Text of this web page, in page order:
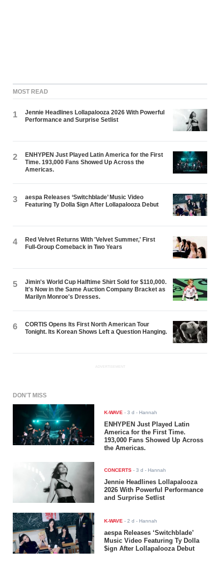
MOST READ
1
Jennie Headlines Lollapalooza 2026 With Powerful
Performance and Surprise Setlist
2
ENHYPEN Just Played Latin America for the First
Time. 193,000 Fans Showed Up Across the
Americas.
3
aespa Releases ‘Switchblade’ Music Video
Featuring Ty Dolla $ign After Lollapalooza Debut
4
Red Velvet Returns With 'Velvet Summer,' First
Full-Group Comeback in Two Years
5
Jimin's World Cup Halftime Shirt Sold for $110,000.
It's Now in the Same Auction Company Bracket as
Marilyn Monroe's Dresses.
6
CORTIS Opens Its First North American Tour
Tonight. Its Korean Shows Left a Question Hanging.
ADVERTISEMENT
DON'T MISS
K-WAVE -3 d - Hannah
ENHYPEN Just Played Latin
America for the First Time.
193,000 Fans Showed Up Across
the Americas.
CONCERTS -3 d - Hannah
Jennie Headlines Lollapalooza
2026 With Powerful Performance
and Surprise Setlist
K-WAVE -2 d - Hannah
aespa Releases ‘Switchblade’
Music Video Featuring Ty Dolla
$ign After Lollapalooza Debut